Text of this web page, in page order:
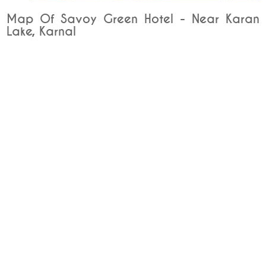
Map Of Savoy Green Hotel - Near Karan
Lake, Karnal